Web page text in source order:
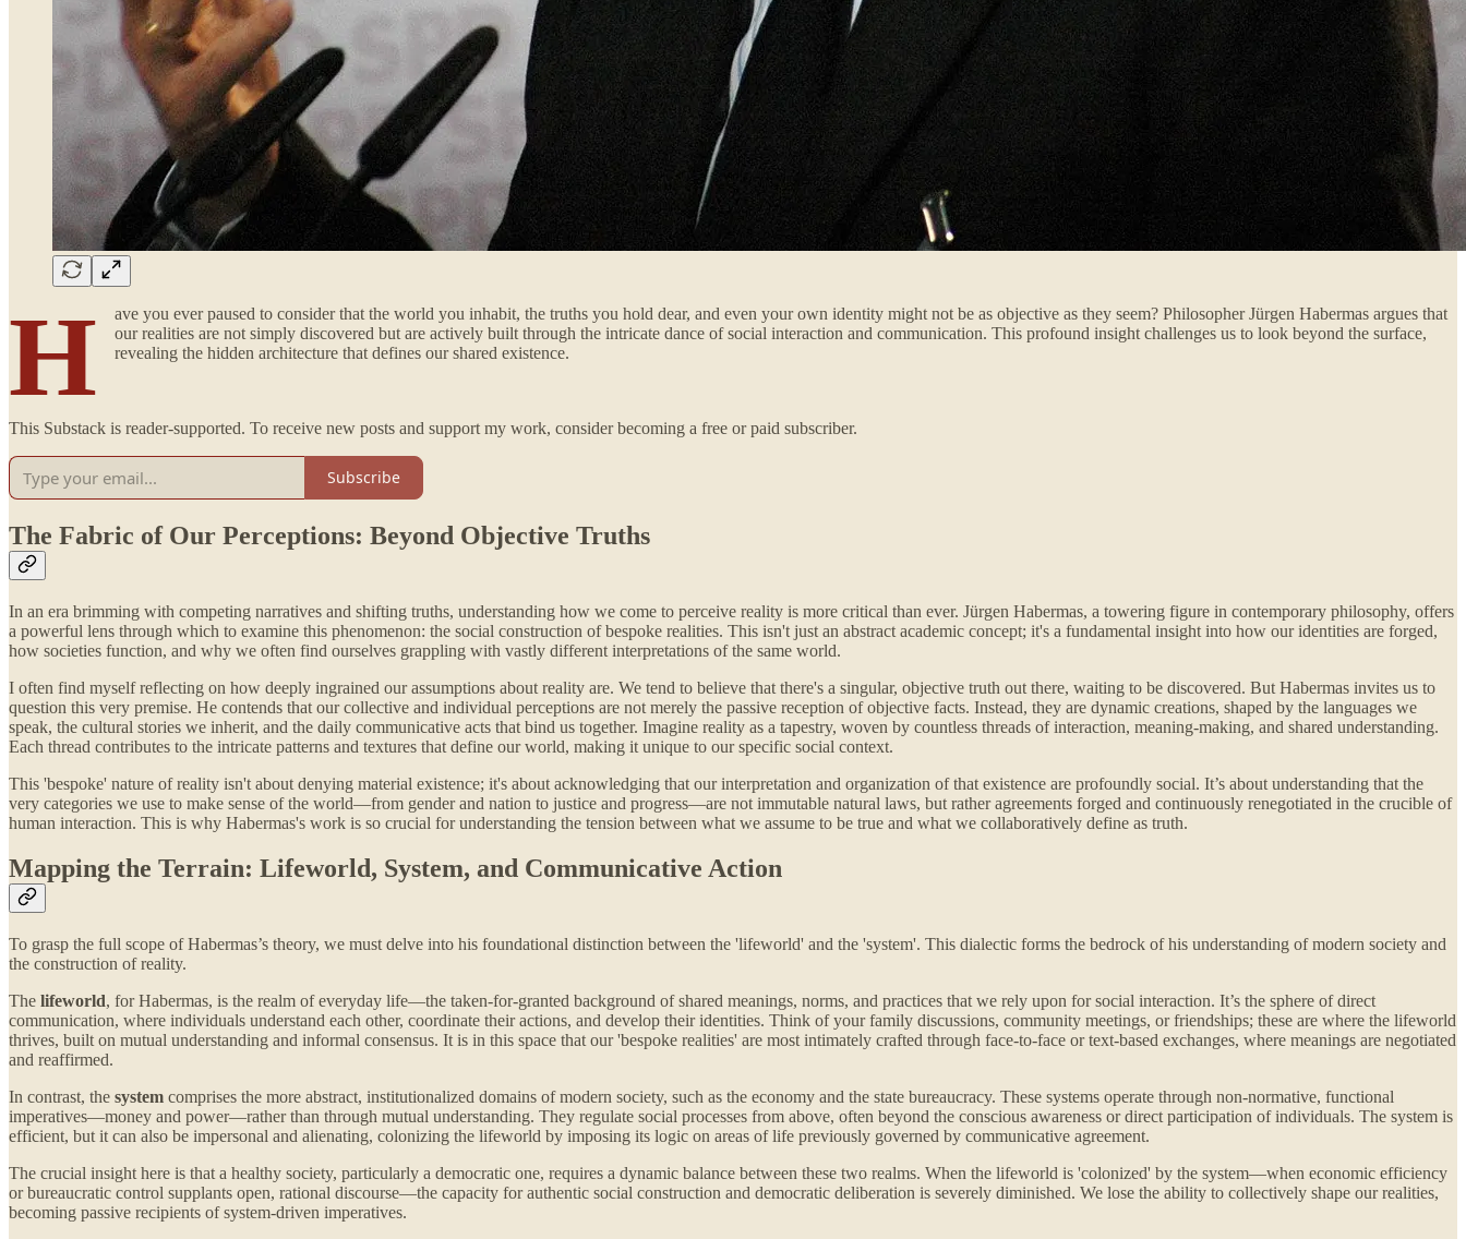
H
ave you ever paused to consider that the world you inhabit, the truths you hold dear, and even your own identity might not be as objective as they seem? Philosopher Jürgen Habermas argues that
our realities are not simply discovered but are actively built through the intricate dance of social interaction and communication. This profound insight challenges us to look beyond the surface,
revealing the hidden architecture that defines our shared existence.
This Substack is reader-supported. To receive new posts and support my work, consider becoming a free or paid subscriber.
Subscribe
The Fabric of Our Perceptions: Beyond Objective Truths
In an era brimming with competing narratives and shifting truths, understanding how we come to perceive reality is more critical than ever. Jürgen Habermas, a towering figure in contemporary philosophy, offers
a powerful lens through which to examine this phenomenon: the social construction of bespoke realities. This isn't just an abstract academic concept; it's a fundamental insight into how our identities are forged,
how societies function, and why we often find ourselves grappling with vastly different interpretations of the same world.
I often find myself reflecting on how deeply ingrained our assumptions about reality are. We tend to believe that there's a singular, objective truth out there, waiting to be discovered. But Habermas invites us to
question this very premise. He contends that our collective and individual perceptions are not merely the passive reception of objective facts. Instead, they are dynamic creations, shaped by the languages we
speak, the cultural stories we inherit, and the daily communicative acts that bind us together. Imagine reality as a tapestry, woven by countless threads of interaction, meaning-making, and shared understanding.
Each thread contributes to the intricate patterns and textures that define our world, making it unique to our specific social context.
This 'bespoke' nature of reality isn't about denying material existence; it's about acknowledging that our interpretation and organization of that existence are profoundly social. It’s about understanding that the
very categories we use to make sense of the world—from gender and nation to justice and progress—are not immutable natural laws, but rather agreements forged and continuously renegotiated in the crucible of
human interaction. This is why Habermas's work is so crucial for understanding the tension between what we assume to be true and what we collaboratively define as truth.
Mapping the Terrain: Lifeworld, System, and Communicative Action
To grasp the full scope of Habermas’s theory, we must delve into his foundational distinction between the 'lifeworld' and the 'system'. This dialectic forms the bedrock of his understanding of modern society and
the construction of reality.
The lifeworld, for Habermas, is the realm of everyday life—the taken-for-granted background of shared meanings, norms, and practices that we rely upon for social interaction. It’s the sphere of direct
communication, where individuals understand each other, coordinate their actions, and develop their identities. Think of your family discussions, community meetings, or friendships; these are where the lifeworld
thrives, built on mutual understanding and informal consensus. It is in this space that our 'bespoke realities' are most intimately crafted through face-to-face or text-based exchanges, where meanings are negotiated
and reaffirmed.
In contrast, the system comprises the more abstract, institutionalized domains of modern society, such as the economy and the state bureaucracy. These systems operate through non-normative, functional
imperatives—money and power—rather than through mutual understanding. They regulate social processes from above, often beyond the conscious awareness or direct participation of individuals. The system is
efficient, but it can also be impersonal and alienating, colonizing the lifeworld by imposing its logic on areas of life previously governed by communicative agreement.
The crucial insight here is that a healthy society, particularly a democratic one, requires a dynamic balance between these two realms. When the lifeworld is 'colonized' by the system—when economic efficiency
or bureaucratic control supplants open, rational discourse—the capacity for authentic social construction and democratic deliberation is severely diminished. We lose the ability to collectively shape our realities,
becoming passive recipients of system-driven imperatives.